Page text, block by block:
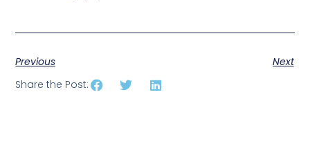
Previous
Next
Share the Post: